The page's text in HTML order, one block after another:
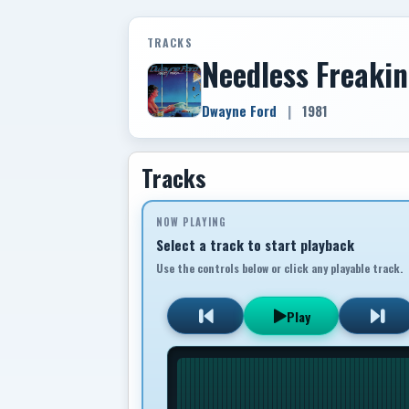
TRACKS
Needless
Dwayne Ford | 1981
Tracks
NOW PLAYING
Select a track to start playback
Use the controls below or click any playable track.
Play